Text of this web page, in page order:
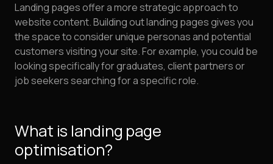
Landing pages offer a more strategic approach to
website content. Building out landing pages gives you
the space to consider unique personas and potential
customers visiting your site. For example, you could be
looking specifically for graduates, client partners or
job seekers searching for a specific role.
What is landing page
optimisation?